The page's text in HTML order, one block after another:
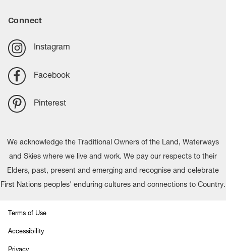
Connect
Instagram
Facebook
Pinterest
We acknowledge the Traditional Owners of the Land, Waterways
and Skies where we live and work. We pay our respects to their
Elders, past, present and emerging and recognise and celebrate
First Nations peoples' enduring cultures and connections to Country.
Terms of Use
Accessibility